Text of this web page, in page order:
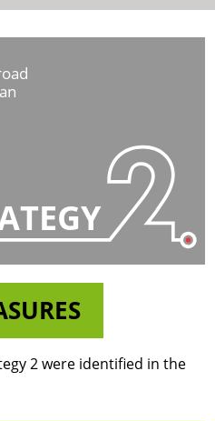
2 were identified in the